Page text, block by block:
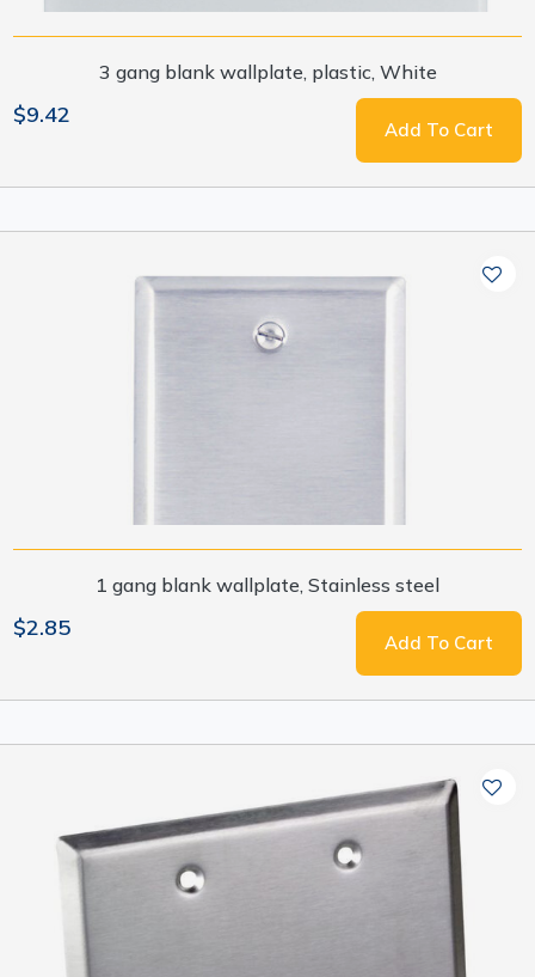
3 gang blank wallplate, plastic, White
$9.42
Add To Cart
1 gang blank wallplate, Stainless steel
$2.85
Add To Cart